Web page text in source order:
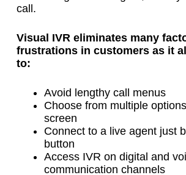
call.
Visual IVR eliminates many
frustrations in customers as it
to:
Avoid lengthy call menus
Choose from multiple
screen
Connect to a live agent just
button
Access IVR on digital and
communication channels